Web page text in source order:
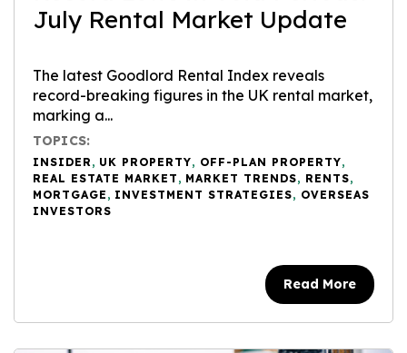
July Rental Market Update
The latest Goodlord Rental Index reveals
record-breaking figures in the UK rental market,
marking a...
TOPICS:
INSIDER , UK PROPERTY, OFF-PLAN PROPERTY,
REAL ESTATE MARKET , MARKET TRENDS, RENTS,
MORTGAGE , INVESTMENT STRATEGIES, OVERSEAS
INVESTORS
Read More